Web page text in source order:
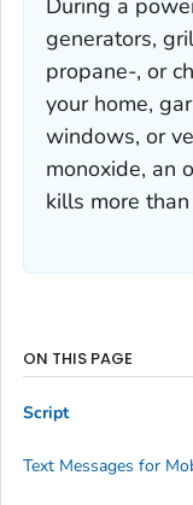
During a
generators,
propane-, or
your home,
windows, or
monoxide, an
kills more
ON THIS PAGE
Script
Text Messages for